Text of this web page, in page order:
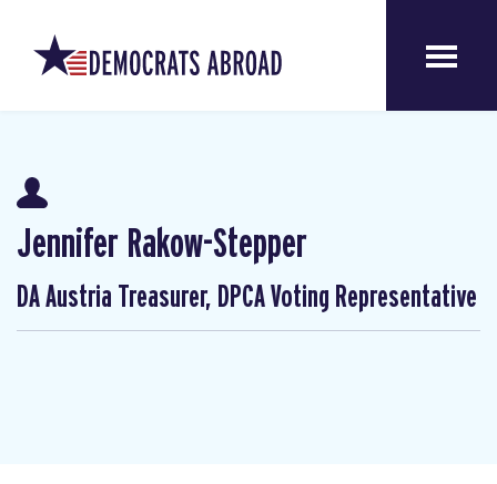
Jennifer Rakow-Stepper
DA Austria Treasurer, DPCA Voting Representative